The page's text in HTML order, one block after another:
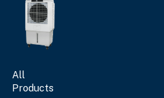
All
Products